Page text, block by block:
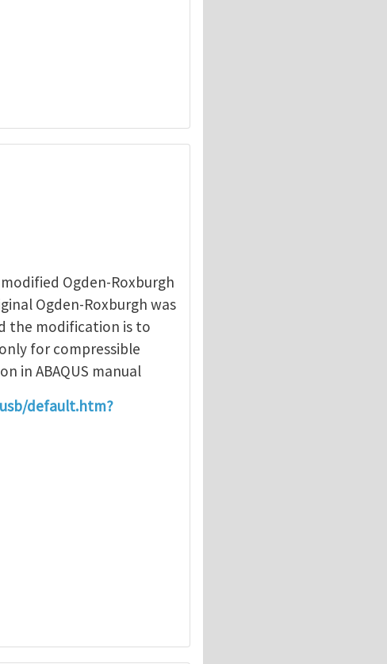
Zhou
Ogden-Roxburgh
Ogden-Roxburgh was
the modification is to
for compressible
in ABAQUS manual
default.htm?